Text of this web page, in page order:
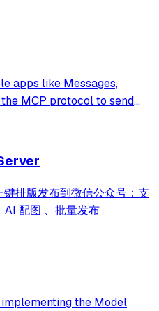
messages, and real-time
apps like Messages,
MCP protocol to send
排版发布到微信公众号：支
配图 、批量发布
the Model